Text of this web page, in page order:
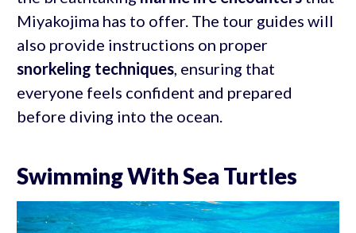
Miyakojima has to offer. The tour guides will
also provide instructions on proper
snorkeling techniques, ensuring that
everyone feels confident and prepared
before diving into the ocean.
Swimming With Sea Turtles